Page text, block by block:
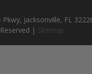
Jacksonville, FL
| Sitemap